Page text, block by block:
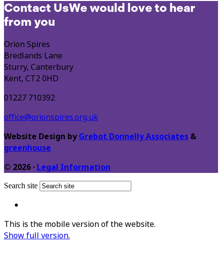
Contact UsWe would love to hear
from you
Orion Spires
Bredlands Lane
Sturry, Canterbury
Kent, CT2 0HD
01227 710392
office@orionspires.org.uk
Website Design byGrebot Donnelly Associates &
greenhouse
© 2026 · Legal Information
Search site
This is the mobile version of the website.
Show full version.